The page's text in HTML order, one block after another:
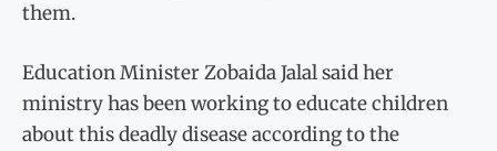
them.
Education Minister Zobaida Jalal said her
ministry has been working to educate children
about this deadly disease according to the